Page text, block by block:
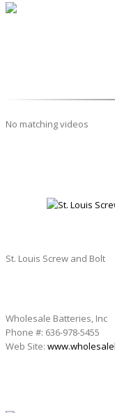
No matching videos
St. Louis Screw and Bolt
Wholesale Batteries, Inc
Phone #: 636-978-5455
Web Site: